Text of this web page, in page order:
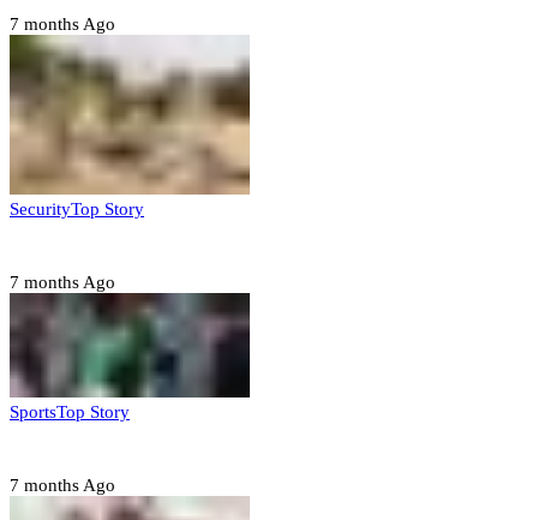
7 months Ago
SecurityTop Story
7 months Ago
SportsTop Story
7 months Ago